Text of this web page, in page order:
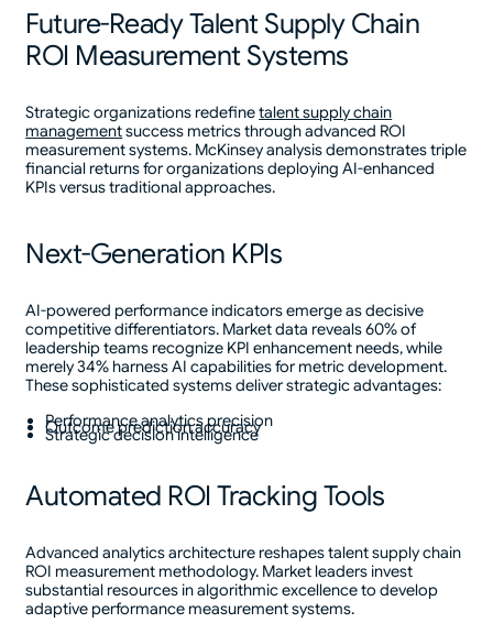
Future-Ready Talent Supply Chain
ROI Measurement Systems
Strategic organizations redefinetalent supply chain
managementsuccess metrics through advanced ROI
measurement systems. McKinsey analysis demonstrates triple
financial returns for organizations deploying AI-enhanced
KPIs versus traditional approaches.
Next-Generation KPIs
AI-powered performance indicators emerge as decisive
competitive differentiators. Market data reveals 60% of
leadership teams recognize KPI enhancement needs, while
merely 34% harness AI capabilities for metric development.
These sophisticated systems deliver strategic advantages:
Performance analytics precision
Outcome prediction accuracy
Strategic decision intelligence
Automated ROI Tracking Tools
Advanced analytics architecture reshapes talent supply chain
ROI measurement methodology. Market leaders invest
substantial resources in algorithmic excellence to develop
adaptive performance measurement systems.